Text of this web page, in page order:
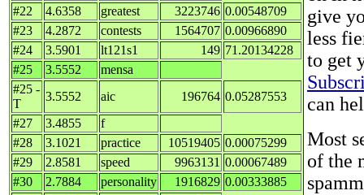
#22 4.6358 greatest 3223746 0.00548709
#23
4.2872 contests 1564707 0.00966890
#24
3.5901 lt121s1 149 71.20134228
#25
3.5552
mensa
#25 -
T
3.5552 aic 196764 0.05287553
#27
3.4855
f
#28
3.1021 practice 10519405 0.00075299
#29
2.8581 speed 9963131 0.00067489
#30
2.7884 personality 1916829 0.00333885
give
less
to get
can
Most
of the